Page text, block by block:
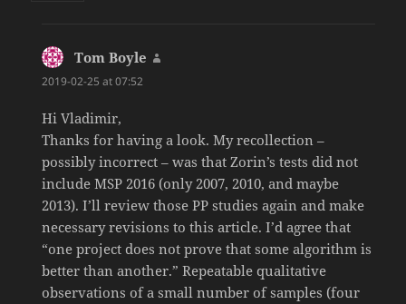
Tom Boyle
2019-02-25 at 07:52
Hi Vladimir,
Thanks for having a look. My recollection –
possibly incorrect – was that Zorin’s tests did not
include MSP 2016 (only 2007, 2010, and maybe
2013). I’ll review those PP studies again and make
necessary revisions to this article. I’d agree that
“one project does not prove that some algorithm is
better than another.” Repeatable qualitative
observations of a small number of samples (four